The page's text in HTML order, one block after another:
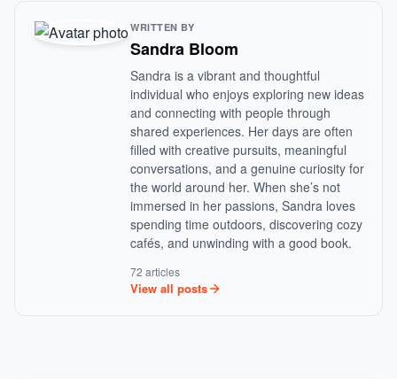
WRITTEN BY
Sandra Bloom
Sandra is a vibrant and thoughtful
individual who enjoys exploring new ideas
and connecting with people through
shared experiences. Her days are often
filled with creative pursuits, meaningful
conversations, and a genuine curiosity for
the world around her. When she’s not
immersed in her passions, Sandra loves
spending time outdoors, discovering cozy
cafés, and unwinding with a good book.
72 articles
View all posts